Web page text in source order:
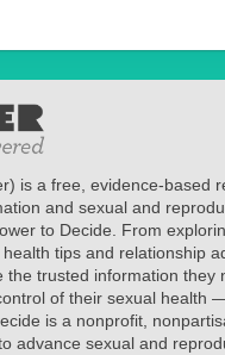
is a free, evidence-based
and sexual and
to Decide. From
tips and relationship
the trusted information they
of their sexual health
is a nonprofit,
advance sexual and